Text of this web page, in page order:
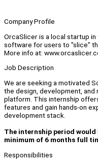
Company Profile
OrcaSlicer is a local startup
software for users to "slice"
More info at:
Job Description
We are seeking a motivated
the design, development, and
platform. This internship
features and gain hands-on
development stack.
The internship period
minimum of 6 months full
Responsibilities